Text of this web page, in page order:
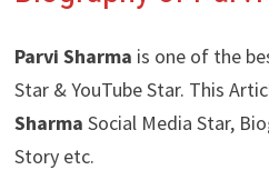
Parvi Sharma is one of the
Star & YouTube Star. This
Sharma Social Media Star,
Story etc.